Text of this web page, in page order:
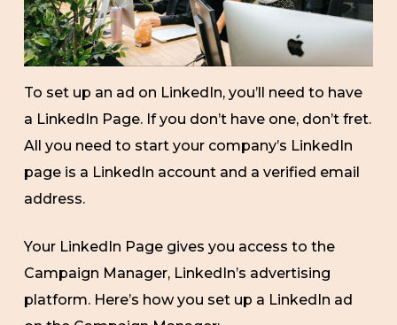
To set up an ad on LinkedIn, you’ll need to have
a LinkedIn Page. If you don’t have one, don’t fret.
All you need to start your company’s LinkedIn
page is a LinkedIn account and a verified email
address.
Your LinkedIn Page gives you access to the
Campaign Manager, LinkedIn’s advertising
platform. Here’s how you set up a LinkedIn ad